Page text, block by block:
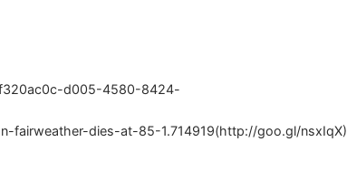
d005-4580-8424-
fairweather-dies-at-85-1.714919(http://goo.gl/nsxIqX)